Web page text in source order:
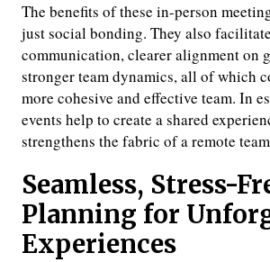
The benefits of these in-person
just social bonding. They also
communication, clearer alignment on
stronger team dynamics, all of which
more cohesive and effective team. In
events help to create a shared
strengthens the fabric of a remote
Seamless, Stress-
Planning for
Experiences